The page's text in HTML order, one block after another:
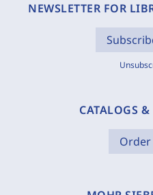
NEWSLETTER FOR
CATALOGS